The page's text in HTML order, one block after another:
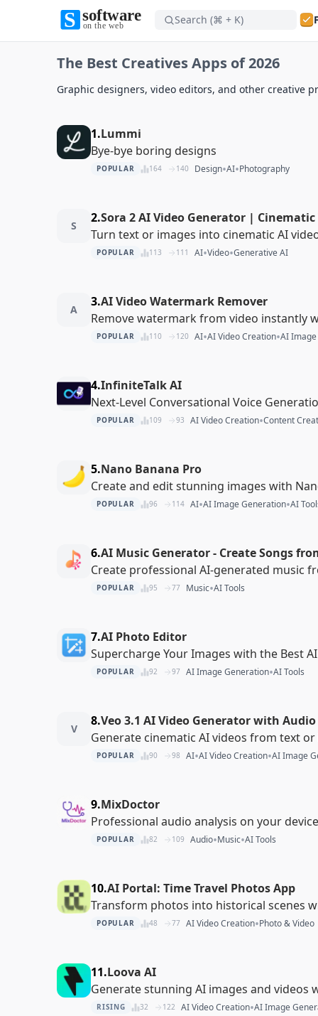
Software on the Web home
Search (⌘ + K)
Software on the Web home
The Best Creatives Apps of 2026
Graphic designers, video editors, and other creative
1.Lummi
Bye-bye boring designs
POPULAR 164 140 Design•AI•Photography
S
2.Sora 2 AI Video Generator | Cinematic
Turn text or images into cinematic AI
POPULAR 113 111 AI•Video•Generative AI
A
3.AI Video Watermark Remover
Remove watermark from video instantly
POPULAR 110 120 AI•AI Video Creation•AI
4.InfiniteTalk AI
Next-Level Conversational Voice
POPULAR 109 93 AI Video Creation•Content
5.Nano Banana Pro
Create and edit stunning images with
POPULAR 96 114 AI•AI Image Generation•AI
6.AI Music Generator - Create Songs
Create professional AI-generated music
POPULAR 95 77 Music•AI Tools
7.AI Photo Editor
Supercharge Your Images with the Best
POPULAR 92 97 AI Image Generation•AI Tools
V
8.Veo 3.1 AI Video Generator with Audio
Generate cinematic AI videos from text or
POPULAR 90 98 AI•AI Video Creation•AI Image
9.MixDoctor
Professional audio analysis on your device
POPULAR 82 109 Audio•Music•AI Tools
10.AI Portal: Time Travel Photos App
Transform photos into historical scenes
POPULAR 48 77 AI Video Creation•Photo & Video
11.Loova AI
Generate stunning AI images and videos
RISING 32 122 AI Video Creation•AI Image